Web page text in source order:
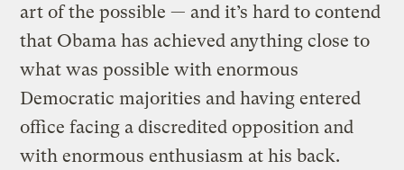
art of the possible — and it’s hard to contend
that Obama has achieved anything close to
what was possible with enormous
Democratic majorities and having entered
office facing a discredited opposition and
with enormous enthusiasm at his back.